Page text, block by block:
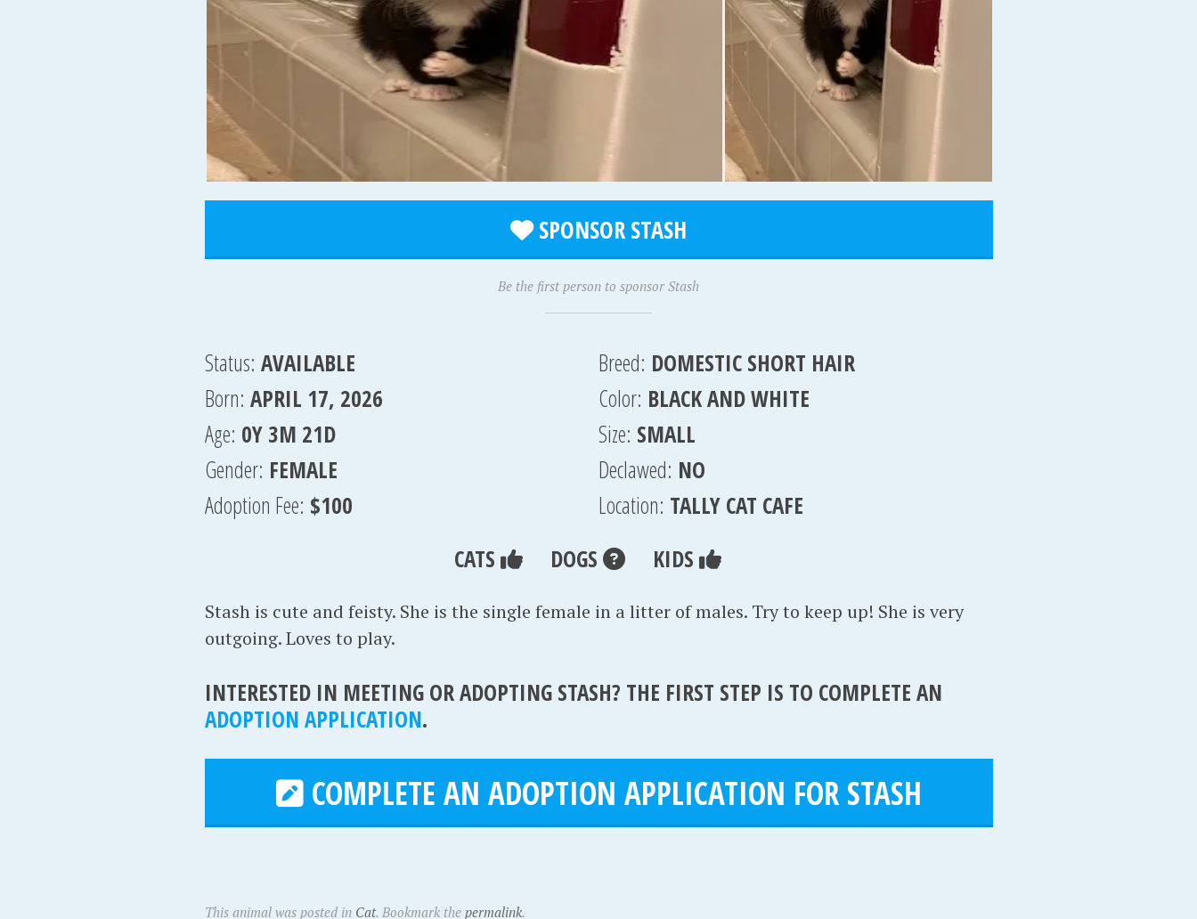
SPONSOR STASH
Be the first person to sponsor Stash
Status: AVAILABLE
Born: APRIL 17, 2026
Age: 0Y 3M 21D
Gender: FEMALE
Adoption Fee: $100
Breed: DOMESTIC SHORT HAIR
Color: BLACK AND WHITE
Size: SMALL
Declawed: NO
Location: TALLY CAT CAFE
CATS
DOGS KIDS
Stash is cute and feisty. She is the single female in a litter of males. Try to keep up! She is very
outgoing. Loves to play.
INTERESTED IN MEETING OR ADOPTING STASH? THE FIRST STEP IS TO COMPLETE AN
ADOPTION APPLICATION.
COMPLETE AN ADOPTION APPLICATION FOR STASH
This animal was posted in Cat. Bookmark the permalink.